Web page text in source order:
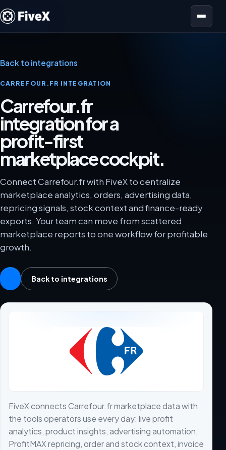
Open menu
Back to integrations
CARREFOUR.FR INTEGRATION
Carrefour.fr
integration for a
profit-first
marketplace cockpit.
Connect Carrefour.fr with FiveX to centralize
marketplace analytics, orders, advertising data,
repricing signals, stock context and finance-ready
exports. Your team can move from scattered
marketplace reports to one workflow for profitable
growth.
Back to integrations
FiveX connects Carrefour.fr marketplace data with
the tools operators use every day: live profit
analytics, product insights, advertising automation,
ProfitMAX repricing, order and stock context, invoice